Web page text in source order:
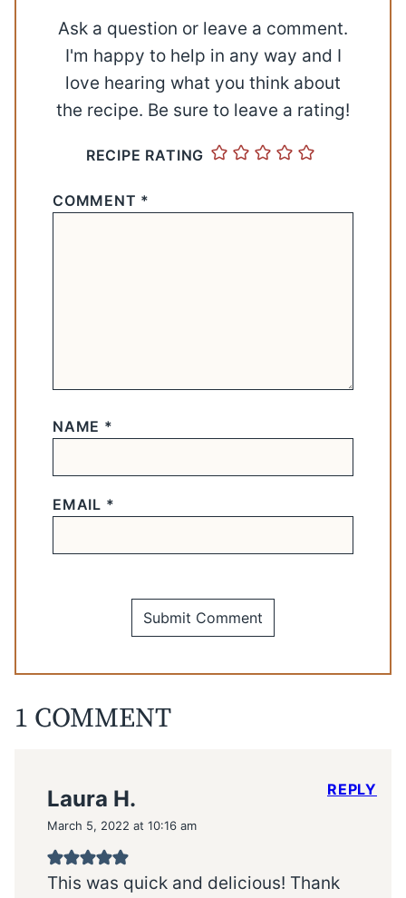
Ask a question or leave a comment.
I'm happy to help in any way and I
love hearing what you think about
the recipe. Be sure to leave a rating!
RECIPE RATING
COMMENT *
NAME *
EMAIL *
1 COMMENT
Laura H.
March 5, 2022 at 10:16 am
This was quick and delicious! Thank
REPLY